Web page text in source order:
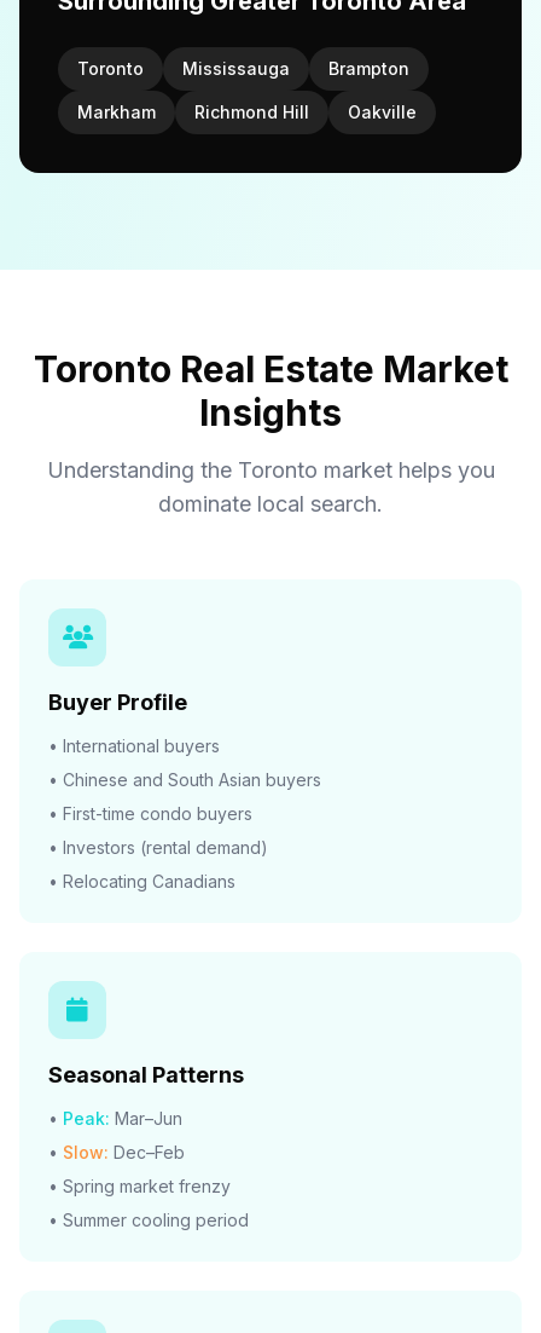
Toronto Mississauga Brampton
Markham Richmond Hill Oakville
Toronto Real Estate Market
Insights
Understanding the Toronto market helps you
dominate local search.
Buyer Profile
• International buyers
• Chinese and South Asian buyers
• First-time condo buyers
• Investors (rental demand)
• Relocating Canadians
Seasonal Patterns
• Peak: Mar–Jun
• Slow: Dec–Feb
• Spring market frenzy
• Summer cooling period